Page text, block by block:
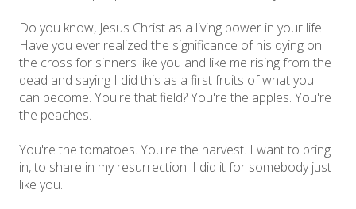
Do you know, Jesus Christ as a living power in your life.
Have you ever realized the significance of his dying on
the cross for sinners like you and like me rising from the
dead and saying I did this as a first fruits of what you
can become. You're that field? You're the apples. You're
the peaches.
You're the tomatoes. You're the harvest. I want to bring
in, to share in my resurrection. I did it for somebody just
like you.